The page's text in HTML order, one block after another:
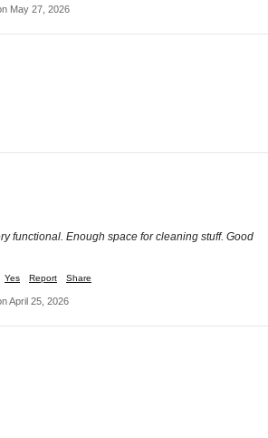
May 27, 2026
functional. Enough space for cleaning stuff. Good
Yes Report Share
April 25, 2026